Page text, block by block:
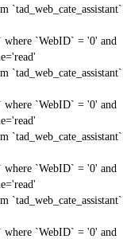
`tad_web_cate_assistant`
where `WebID` = '0' and
`tad_web_cate_assistant`
where `WebID` = '0' and
`tad_web_cate_assistant`
where `WebID` = '0' and
`tad_web_cate_assistant`
where `WebID` = '0' and